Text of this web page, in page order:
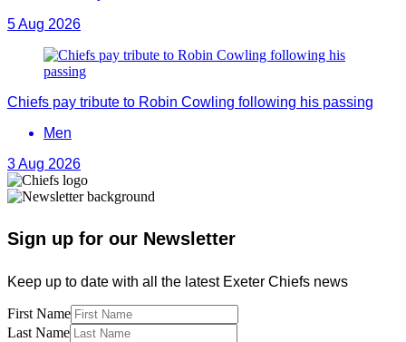
5 Aug 2026
Chiefs pay tribute to Robin Cowling following his passing
Men
3 Aug 2026
Sign up for our Newsletter
Keep up to date with all the latest Exeter Chiefs news
First Name
Last Name